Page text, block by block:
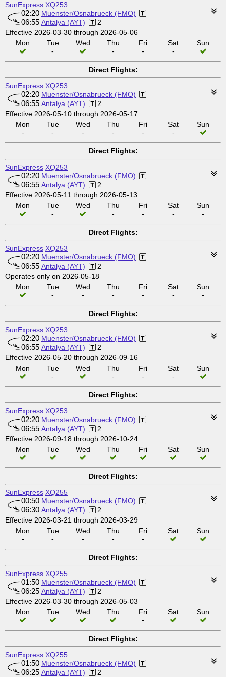
SunExpress XQ253
02:20 Muenster/Osnabrueck (FMO)
06:55 Antalya (AYT)
2
Effective 2026-03-30 through 2026-05-06
Mon
Tue
-
Wed
Thu
-
Fri
-
Sat
-
Sun
Direct Flights:
SunExpress XQ253
02:20 Muenster/Osnabrueck (FMO)
06:55 Antalya (AYT)
2
Effective 2026-05-10 through 2026-05-17
Mon
-
Tue
-
Wed
-
Thu
-
Fri
-
Sat
-
Sun
Direct Flights:
SunExpress XQ253
02:20 Muenster/Osnabrueck (FMO)
06:55 Antalya (AYT)
2
Effective 2026-05-11 through 2026-05-13
Mon
Tue
-
Wed
Thu
-
Fri
-
Sat
-
Sun
-
Direct Flights:
SunExpress XQ253
02:20 Muenster/Osnabrueck (FMO)
06:55 Antalya (AYT)
2
Operates only on 2026-05-18
Mon
Tue
-
Wed
-
Thu
-
Fri
-
Sat
-
Sun
-
Direct Flights:
SunExpress XQ253
02:20 Muenster/Osnabrueck (FMO)
06:55 Antalya (AYT)
2
Effective 2026-05-20 through 2026-09-16
Mon
Tue
-
Wed
Thu
-
Fri
-
Sat
-
Sun
Direct Flights:
SunExpress XQ253
02:20 Muenster/Osnabrueck (FMO)
06:55 Antalya (AYT)
2
Effective 2026-09-18 through 2026-10-24
Mon
Tue Wed Thu Fri Sat Sun
Direct Flights:
SunExpress XQ255
00:50 Muenster/Osnabrueck (FMO)
06:30 Antalya (AYT)
2
Effective 2026-03-21 through 2026-03-29
Mon
-
Tue
-
Wed
-
Thu
-
Fri
-
Sat Sun
Direct Flights:
SunExpress XQ255
01:50 Muenster/Osnabrueck (FMO)
06:25 Antalya (AYT)
2
Effective 2026-03-30 through 2026-05-03
Mon
Tue Wed Thu
Fri
-
Sat Sun
Direct Flights:
SunExpress XQ255
01:50 Muenster/Osnabrueck (FMO)
06:25 Antalya (AYT)
2